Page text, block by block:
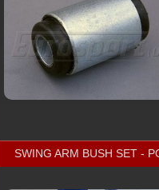
SWING ARM BUSH SET -